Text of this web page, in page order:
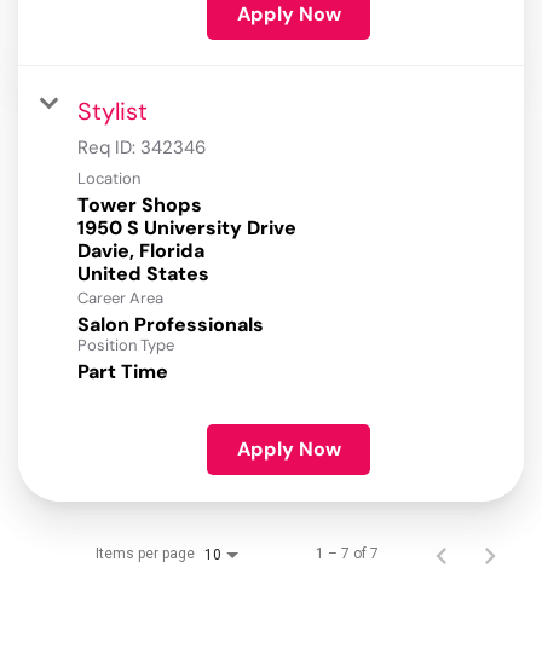
Apply Now
Stylist
Req ID: 342346
Location
Tower Shops
1950 S University Drive
Davie, Florida
Career Area
Salon Professionals
Position Type
Part Time
Apply Now
Items per page 10 1 – 7 of 7